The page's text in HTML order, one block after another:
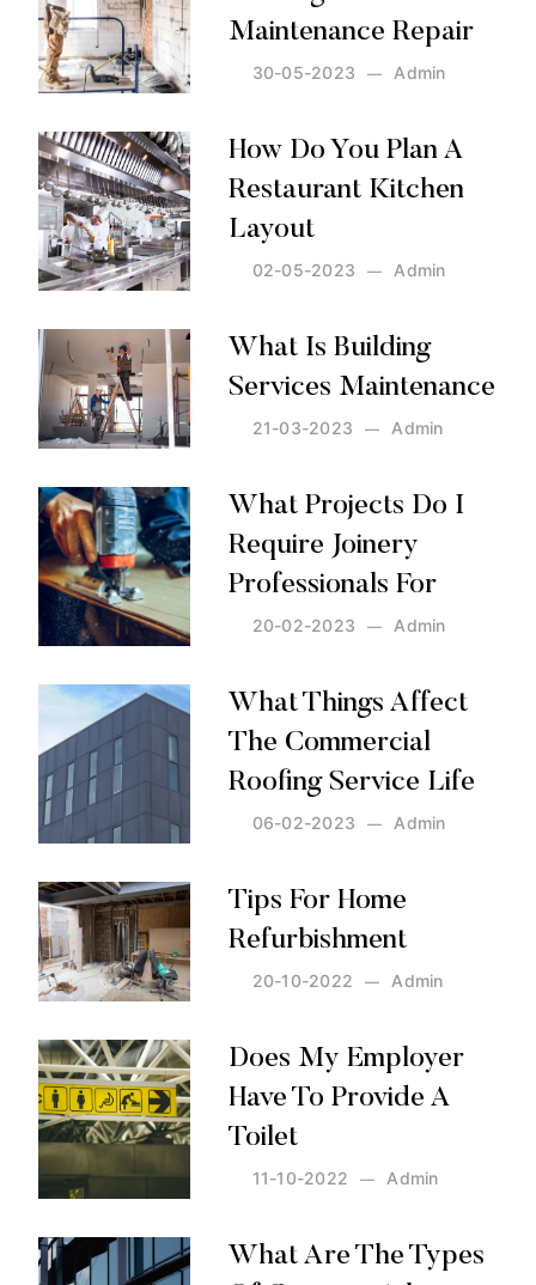
Maintenance Repair
Admin
30-05-2023
Posted by: Admin
How Do You Plan A
Restaurant Kitchen
Layout
Admin
02-05-2023
Posted by: Admin
What Is Building
Services Maintenance
Admin
21-03-2023
Posted by: Admin
What Projects Do I
Require Joinery
Professionals For
Admin
20-02-2023
Posted by: Admin
What Things Affect
The Commercial
Roofing Service Life
Admin
06-02-2023
Posted by: Admin
Tips For Home
Refurbishment
Admin
20-10-2022
Posted by: Admin
Does My Employer
Have To Provide A
Toilet
Admin
11-10-2022
Posted by: Admin
What Are The Types